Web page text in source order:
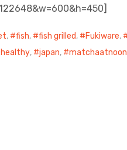
, fish, fish grilled, Fukiware,
healthy, japan, matchaatnoon